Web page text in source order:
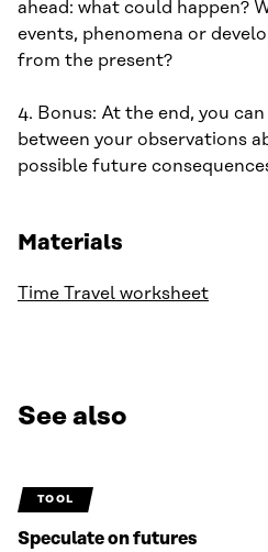
ahead: what could happen?
events, phenomena or
from the present?
4. Bonus: At the end, you
between your observations
possible future
Materials
Time Travel worksheet
See also
TOOL
Speculate on futures